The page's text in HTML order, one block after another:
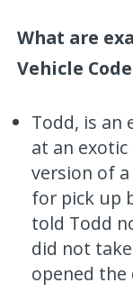
What are
Vehicle Code
Todd, is an
at an
version of
for pick up
told Todd
did not
opened